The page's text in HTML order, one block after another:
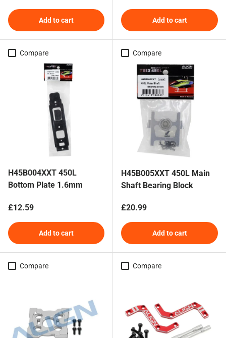
Add to cart Add to cart
Compare
H45B004XXT 450L
Bottom Plate 1.6mm
Regular price
£12.59
Add to cart
Compare
H45B005XXT 450L Main
Shaft Bearing Block
Regular price
£20.99
Add to cart
Compare Compare